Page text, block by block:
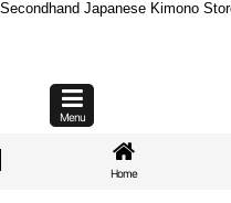
Secondhand Japanese Kimono
Menu
Home